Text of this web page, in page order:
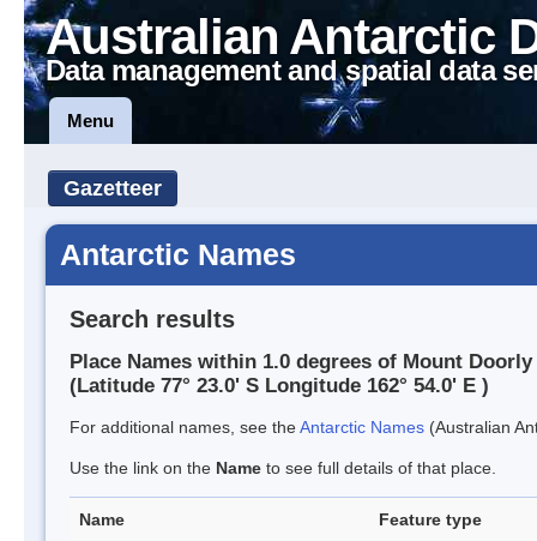
Australian Antarctic
Data management and spatial data
Menu
Gazetteer
Antarctic Names
Search results
Place Names within 1.0 degrees of Mount Doorly
(Latitude 77° 23.0' S Longitude 162° 54.0' E )
For additional names, see theAntarctic Names (Australian
Use the link on the Name to see full details of that place.
Name Feature type